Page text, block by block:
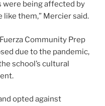
were being affected by
them,” Mercier said.
Community Prep
due to the pandemic,
school’s cultural
opted against